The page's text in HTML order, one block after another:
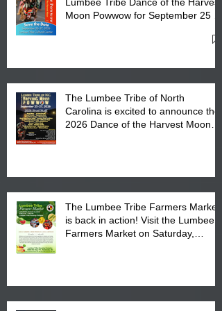
Moon Powwow for September 25 -
The Lumbee Tribe of North
Carolina is excited to announce the
2026 Dance of the Harvest Moon
The Lumbee Tribe Farmers Market
is back in action! Visit the Lumbee
Farmers Market on Saturday,